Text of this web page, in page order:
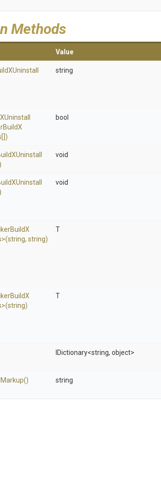
Methods
Value
XUninstall
string
XUninstall
BuildX
bool
XUninstall
void
XUninstall
void
BuildX
(string, string)
T
BuildX
(string)
T
IDictionary<string, object>
Markup() string